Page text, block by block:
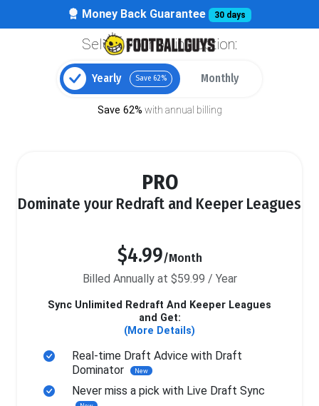
Money Back Guarantee 30 days
Select your billing option:
Yearly Save 62% Monthly
Save 62% with annual billing
PRO
Dominate your Redraft and Keeper Leagues
$4.99/Month
Billed Annually at $59.99 / Year
Sync Unlimited Redraft And Keeper Leagues
and Get:
(More Details)
Real-time Draft Advice with Draft
Dominator
New
Never miss a pick with Live Draft Sync